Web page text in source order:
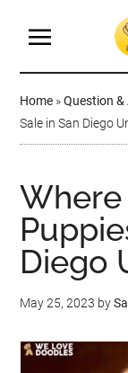
Home »Question &
Sale in San Diego
Where
Diego
May 25, 2023 by